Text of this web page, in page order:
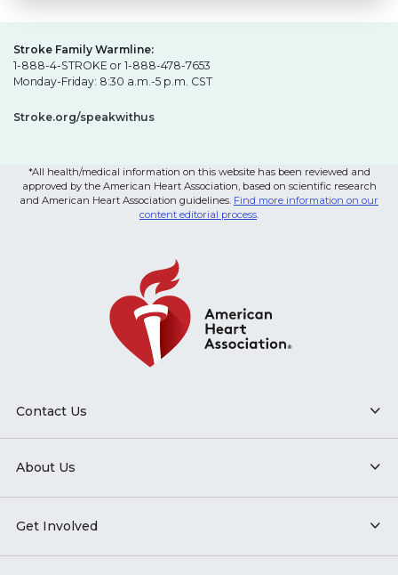
Stroke Family Warmline:
1-888-4-STROKE or 1-888-478-7653
Monday-Friday: 8:30 a.m.-5 p.m. CST
Stroke.org/speakwithus
*All health/medical information on this website has been reviewed and
approved by the American Heart Association, based on scientific research
and American Heart Association guidelines. Find more information on our
content editorial process
Contact Us
About Us
Get Involved